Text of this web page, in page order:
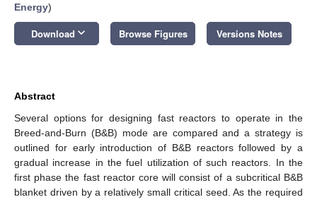
Energy)
Download keyboard_arrow_down Browse Figures Versions Notes
Abstract
Several options for designing fast reactors to operate in the
Breed-and-Burn (B&B) mode are compared and a strategy is
outlined for early introduction of B&B reactors followed by a
gradual increase in the fuel utilization of such reactors. In the
first phase the fast reactor core will consist of a subcritical B&B
blanket driven by a relatively small critical seed. As the required